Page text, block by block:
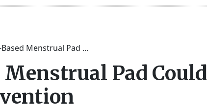
Menstrual Pad ...
Pad Could